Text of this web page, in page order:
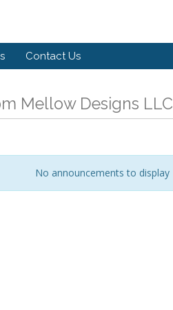
Contact Us
Mellow Designs LLC
No announcements to display